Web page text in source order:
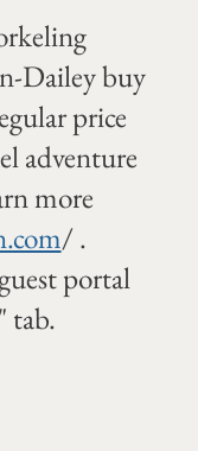
Dailey buy
price
adventure
more
/ .
portal
tab.